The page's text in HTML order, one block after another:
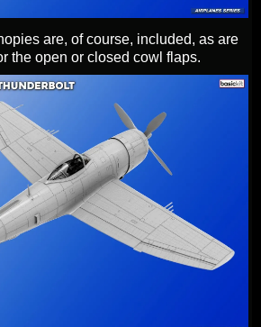
are, of course, included, as are
the open or closed cowl flaps.